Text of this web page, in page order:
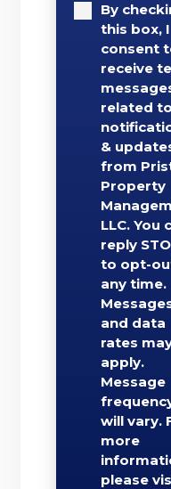
By
this box, I
consent
receive
related to
&
from
Property
LLC. You
reply
to opt-
any time.
and data
rates
apply.
Message
will vary.
more
please